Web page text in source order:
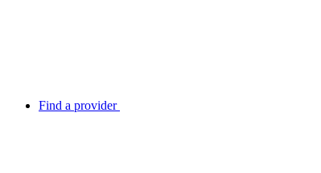
Find a provider